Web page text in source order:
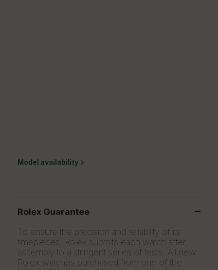
Model availability
Rolex Guarantee
To ensure the precision and reliability of its
timepieces, Rolex submits each watch after
assembly to a stringent series of tests. All new
Rolex watches purchased from one of the